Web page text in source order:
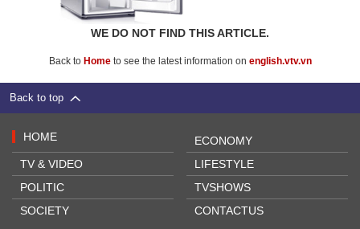
WE DO NOT FIND THIS ARTICLE.
Back to Hometo see the latest information on english.vtv.vn
Back to top
HOME
TV & VIDEO
POLITIC
SOCIETY
ECONOMY
LIFESTYLE
TVSHOWS
CONTACTUS